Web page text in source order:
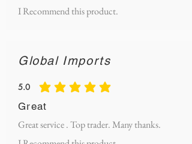
I Recommend this product.
Global Imports
5.0
average rating is 5 out of 5
Great
Great service . Top trader. Many thanks.